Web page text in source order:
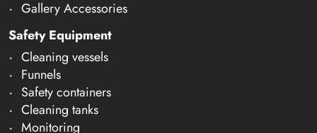
Gallery Accessories
Safety Equipment
Cleaning vessels
Funnels
Safety containers
Cleaning tanks
Monitoring